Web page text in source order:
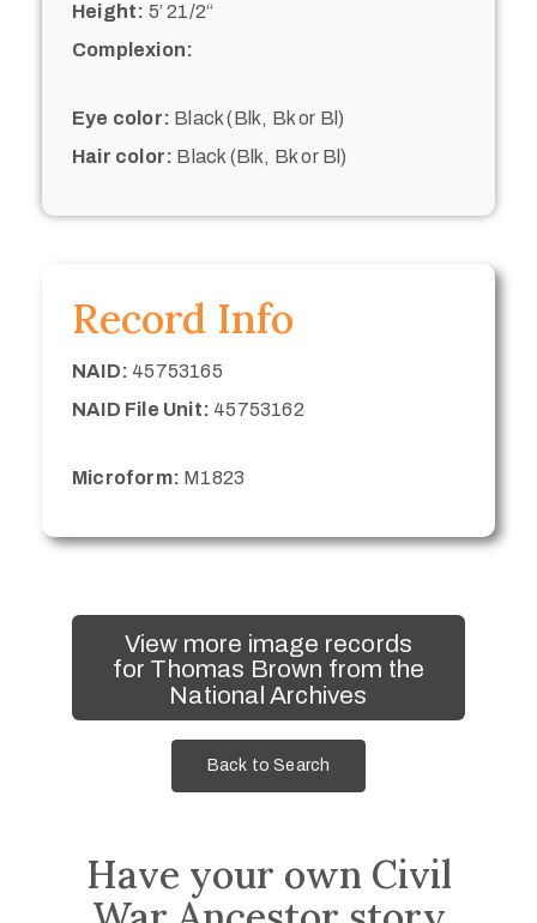
Height: 5’ 21/2“
Complexion:
Eye color: Black (Blk, Bk or Bl)
Hair color: Black (Blk, Bk or Bl)
Record Info
NAID: 45753165
NAID File Unit: 45753162
Microform: M1823
View more image records
for Thomas Brown from the
National Archives
Back to Search
Have your own Civil